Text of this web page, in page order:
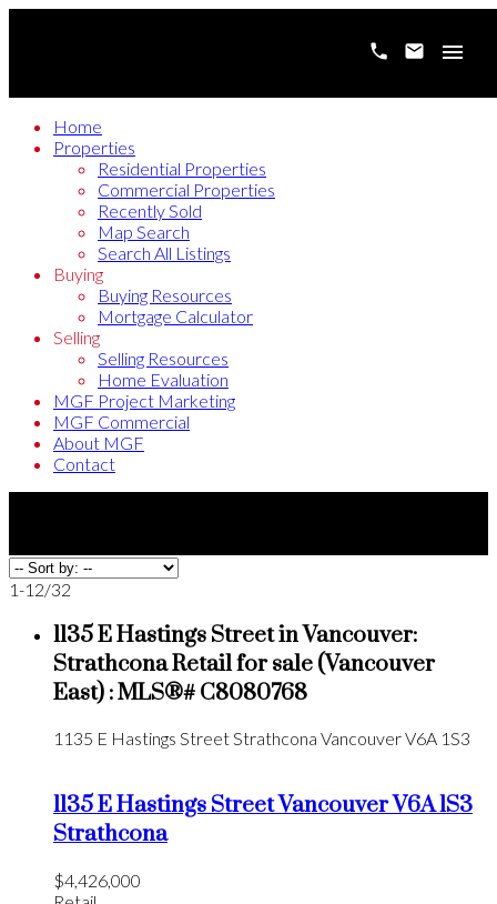
Home
Properties
Residential Properties
Commercial Properties
Recently Sold
Map Search
Search All Listings
Buying
Buying Resources
Mortgage Calculator
Selling
Selling Resources
Home Evaluation
MGF Project Marketing
MGF Commercial
About MGF
Contact
1-12/32
1135 E Hastings Street in Vancouver:
Strathcona Retail for sale (Vancouver
East) : MLS®# C8080768
1135 E Hastings StreetStrathcona VancouverV6A 1S3
1135 E Hastings StreetVancouverV6A 1S3
Strathcona
$4,426,000